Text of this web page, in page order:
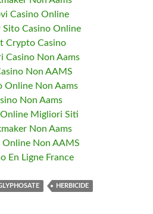
Casino Online
Sito Casino Online
Crypto Casino
Casino Non Aams
Non AAMS
Online Non Aams
Non Aams
Online Migliori Siti
Non Aams
Online Non AAMS
En Ligne France
HERBICIDE